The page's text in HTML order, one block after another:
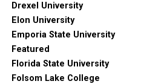
Drexel University
Elon University
Emporia State University
Featured
Florida State University
Folsom Lake College